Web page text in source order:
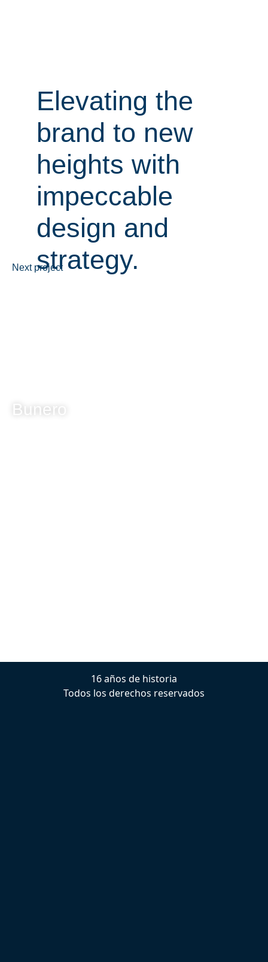
Elevating the
brand to new
heights with
impeccable
design and
strategy.
Elevating the
brand to new
heights with
impeccable
design and
strategy.
Next project
Bunero
16 años de historia
Todos los derechos reservados